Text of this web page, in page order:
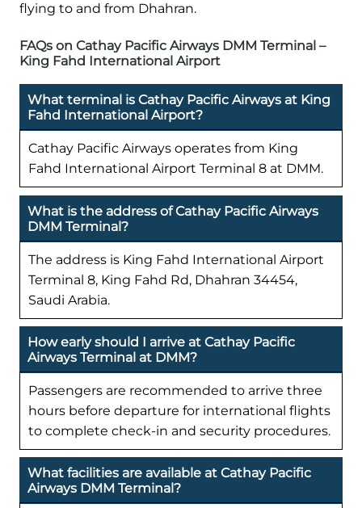
flying to and from Dhahran.
FAQs on Cathay Pacific Airways DMM Terminal –
King Fahd International Airport
What terminal is Cathay Pacific Airways at King
Fahd International Airport?
Cathay Pacific Airways operates from King
Fahd International Airport Terminal 8 at DMM.
What is the address of Cathay Pacific Airways
DMM Terminal?
The address is King Fahd International Airport
Terminal 8, King Fahd Rd, Dhahran 34454,
Saudi Arabia.
How early should I arrive at Cathay Pacific
Airways Terminal at DMM?
Passengers are recommended to arrive three
hours before departure for international flights
to complete check-in and security procedures.
What facilities are available at Cathay Pacific
Airways DMM Terminal?